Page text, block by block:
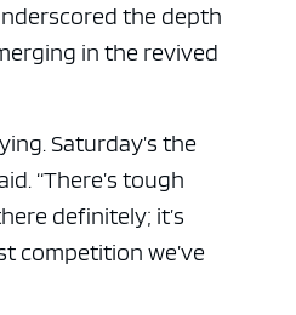
the depth
in the revived
Saturday’s the
“There’s tough
definitely; it’s
competition we’ve